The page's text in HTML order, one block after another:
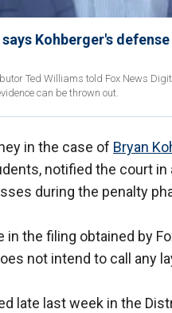
Kohberger's
Ted Williams told Fox News
can be thrown out.
in the case of Bryan
notified the court
during the penalty
the filing obtained by
not intend to call any
late last week in the